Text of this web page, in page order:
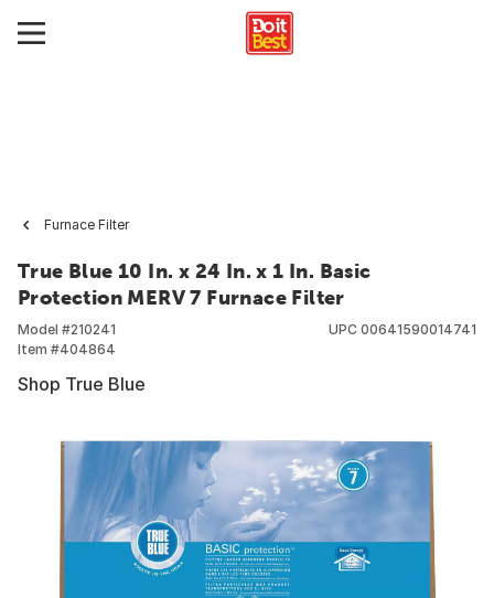
Furnace Filter
True Blue 10 In. x 24 In. x 1 In. Basic
Protection MERV 7 Furnace Filter
Model #210241
Item #404864
UPC 00641590014741
Shop True Blue